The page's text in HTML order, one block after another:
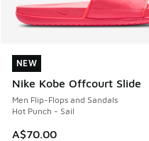
NEW
Nike Kobe Offcourt Slide
Men Flip-Flops and Sandals
Hot Punch - Sail
A$70.00
NEW